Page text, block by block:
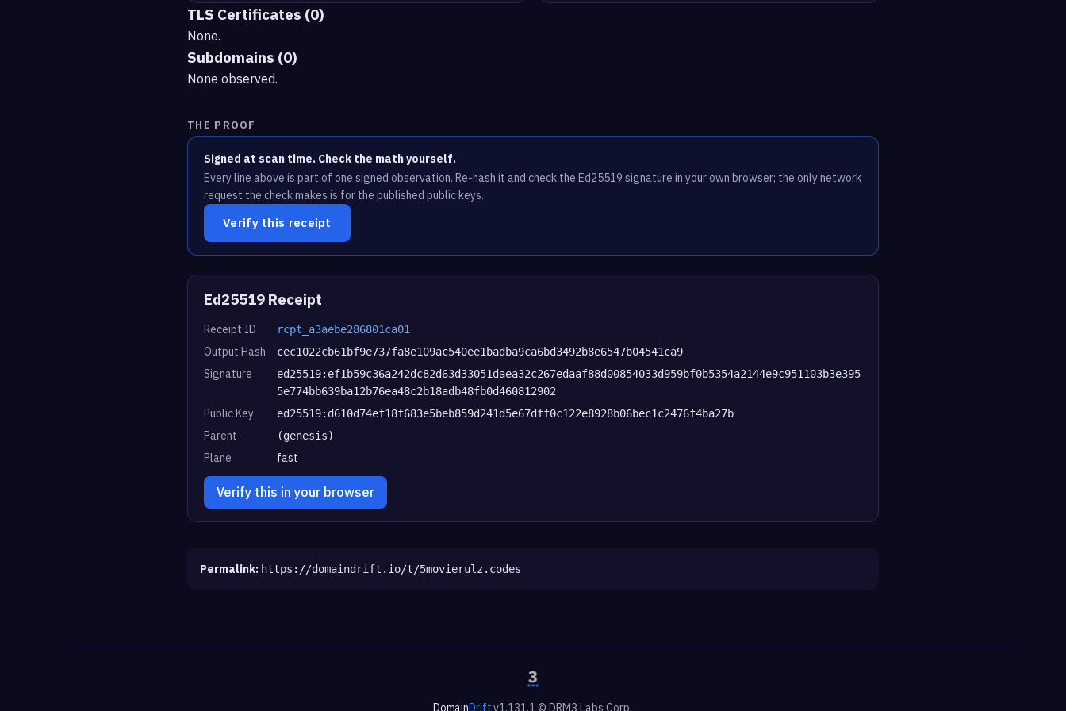
TLS Certificates (0)
None.
Subdomains (0)
None observed.
THE PROOF
Signed at scan time. Check the math yourself.
Every line above is part of one signed observation. Re-hash it and check the Ed25519 signature in your own browser; the only network
request the check makes is for the published public keys.
Verify this receipt
Ed25519 Receipt
Receipt ID rcpt_a3aebe286801ca01
Output Hash cec1022cb61bf9e737fa8e109ac540ee1badba9ca6bd3492b8e6547b04541ca9
Signature
ed25519:ef1b59c36a242dc82d63d33051daea32c267edaaf88d00854033d959bf0b5354a2144e9c951103b3e395
5e774bb639ba12b76ea48c2b18adb48fb0d460812902
Public Key ed25519:d610d74ef18f683e5beb859d241d5e67dff0c122e8928b06bec1c2476f4ba27b
Parent (genesis)
Plane fast
Verify this in your browser
Permalink: https://domaindrift.io/t/5movierulz.codes
DomainDriftv1.131.1 © DRM3 Labs Corp.